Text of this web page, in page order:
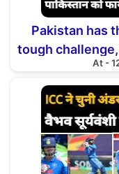
Pakistan has
tough
At -